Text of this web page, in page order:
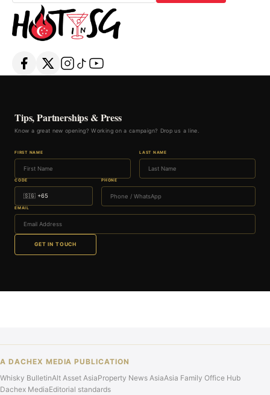
Subscribe
Tips, Partnerships & Press
Know a great new opening? Working on a campaign? Drop us a line.
FIRST NAME LAST NAME
CODE PHONE
EMAIL
GET IN TOUCH
A DACHEX MEDIA PUBLICATION
Whisky BulletinAlt Asset AsiaProperty News AsiaAsia Family Office Hub
Dachex MediaEditorial standards